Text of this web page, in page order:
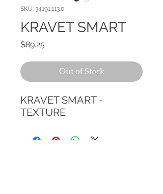
SKU: 34191.113.0
KRAVET SMART
$89.25
Out of Stock
KRAVET SMART -
TEXTURE